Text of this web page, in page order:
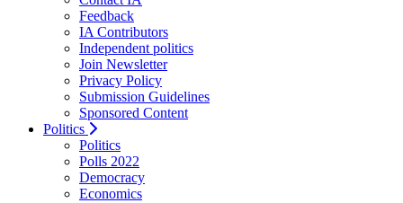
Feedback
IA Contributors
Independent politics
Join Newsletter
Privacy Policy
Submission Guidelines
Sponsored Content
Politics
Politics
Polls 2022
Democracy
Economics